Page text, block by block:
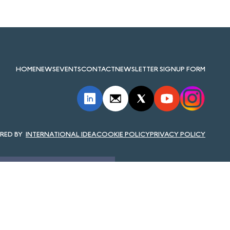
HOMENEWSEVENTSCONTACTNEWSLETTER SIGNUP FORM
INTERNATIONAL IDEACOOKIE POLICYPRIVACY POLICY